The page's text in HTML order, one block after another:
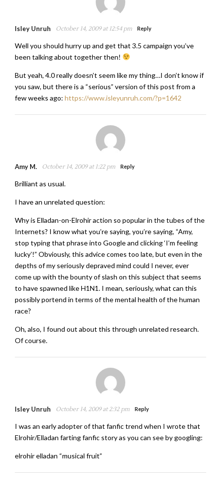
Isley Unruh October 14, 2009 at 12:54 pm Reply
Well you should hurry up and get that 3.5 campaign you’ve
been talking about together then!
But yeah, 4.0 really doesn’t seem like my thing…I don’t know if
you saw, but there is a “serious” version of this post from a
few weeks ago: https://www.isleyunruh.com/?p=1642
Amy M. October 14, 2009 at 1:22 pm Reply
Brilliant as usual.
I have an unrelated question:
Why is Elladan-on-Elrohir action so popular in the tubes of the
Internets? I know what you’re saying, you’re saying, “Amy,
stop typing that phrase into Google and clicking ‘I’m feeling
lucky’!” Obviously, this advice comes too late, but even in the
depths of my seriously depraved mind could I never, ever
come up with the bounty of slash on this subject that seems
to have spawned like H1N1. I mean, seriously, what can this
possibly portend in terms of the mental health of the human
race?
Oh, also, I found out about this through unrelated research.
Of course.
Isley Unruh October 14, 2009 at 2:32 pm Reply
I was an early adopter of that fanfic trend when I wrote that
Elrohir/Elladan farting fanfic story as you can see by googling:
elrohir elladan “musical fruit”